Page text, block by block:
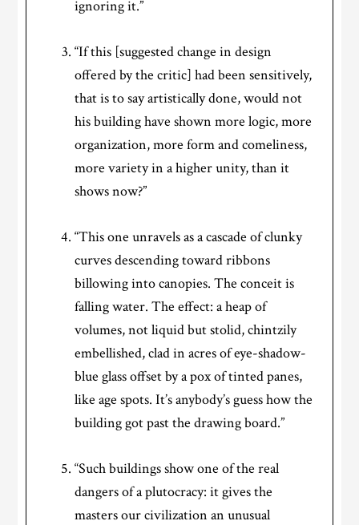
ignoring it.”
“If this [suggested change in design
offered by the critic] had been sensitively,
that is to say artistically done, would not
his building have shown more logic, more
organization, more form and comeliness,
more variety in a higher unity, than it
shows now?”
“This one unravels as a cascade of clunky
curves descending toward ribbons
billowing into canopies. The conceit is
falling water. The effect: a heap of
volumes, not liquid but stolid, chintzily
embellished, clad in acres of eye-shadow-
blue glass offset by a pox of tinted panes,
like age spots. It’s anybody’s guess how the
building got past the drawing board.”
“Such buildings show one of the real
dangers of a plutocracy: it gives the
masters our civilization an unusual